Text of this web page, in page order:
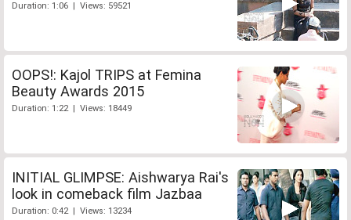
Duration: 1:06 | Views: 59521
OOPS!: Kajol TRIPS at Femina
Beauty Awards 2015
Duration: 1:22 | Views: 18449
INITIAL GLIMPSE: Aishwarya Rai's
look in comeback film Jazbaa
Duration: 0:42 | Views: 13234